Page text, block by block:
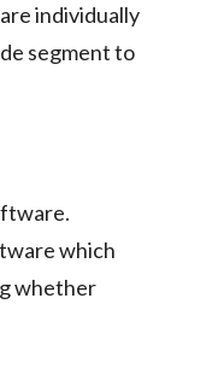
individually
segment to
which
whether